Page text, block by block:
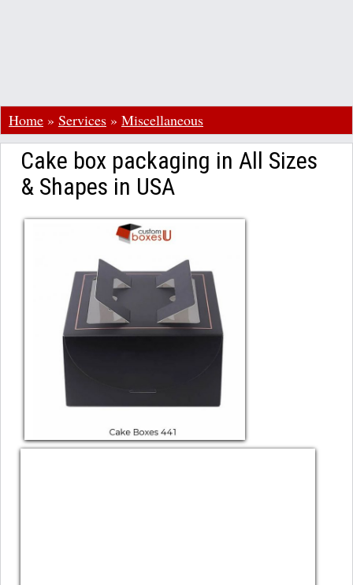
Home » Services » Miscellaneous
Cake box packaging in All Sizes
& Shapes in USA